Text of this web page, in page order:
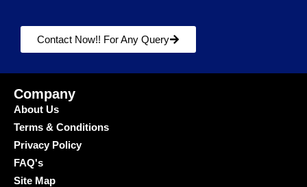
Contact Now!! For Any Query
Company
About Us
Terms & Conditions
Privacy Policy
FAQ's
Site Map